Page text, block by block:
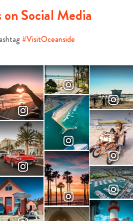
on Social Media
#VisitOceanside